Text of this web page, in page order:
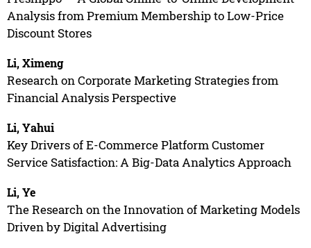
Analysis from Premium Membership to Low-Price
Discount Stores
Li, Ximeng
Research on Corporate Marketing Strategies from
Financial Analysis Perspective
Li, Yahui
Key Drivers of E-Commerce Platform Customer
Service Satisfaction: A Big-Data Analytics Approach
Li, Ye
The Research on the Innovation of Marketing Models
Driven by Digital Advertising